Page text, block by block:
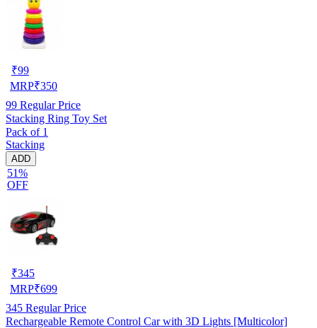
₹99
MRP₹350
99 Regular Price
Stacking Ring Toy Set
Pack of 1
Stacking
ADD
51%
OFF
₹345
MRP₹699
345 Regular Price
Rechargeable Remote Control Car with 3D Lights [Multicolor]